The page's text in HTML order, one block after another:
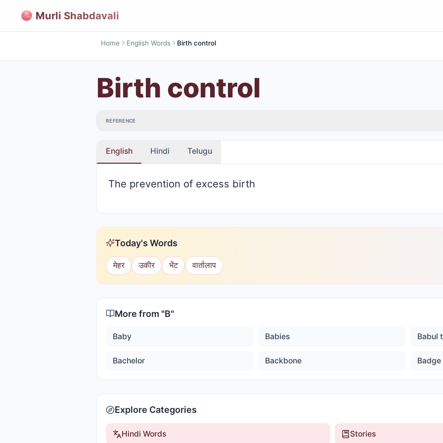
Murli Shabdavali
Home English Words Birth control
Birth control
REFERENCE
English Hindi Telugu
The prevention of excess birth
Today's Words
मेहर उकीर भेंट वार्तालाप
More from "B"
Baby Babies Babul
Bachelor Backbone Badge
Explore Categories
Hindi Words Stories